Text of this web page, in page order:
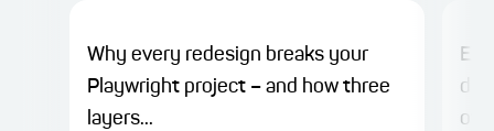
Why every redesign breaks your
Playwright project – and how three
layers...